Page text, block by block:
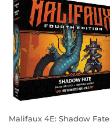
Malifaux 4E: Shadow Fate